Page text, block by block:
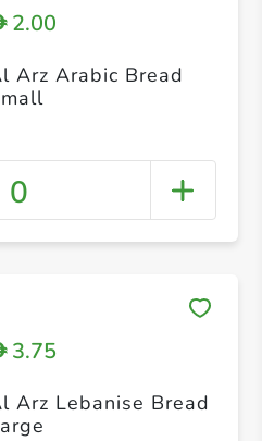
2.00
Arz Arabic Bread
0
3.75
Arz Lebanise Bread